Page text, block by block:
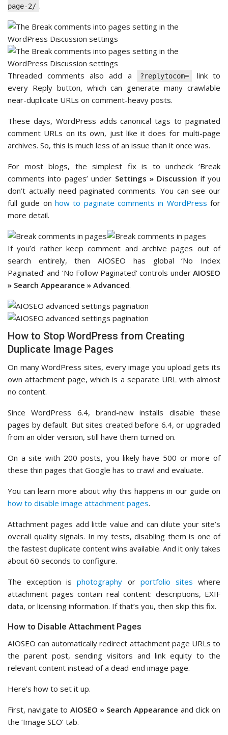
page-2/ .
Threaded comments also add a ?replytocom=
link to
every Reply button, which can generate many crawlable
near-duplicate URLs on comment-heavy posts.
These days, WordPress adds canonical tags to paginated
comment URLs on its own, just like it does for multi-page
archives. So, this is much less of an issue than it once was.
For most blogs, the simplest fix is to uncheck ‘Break
comments into pages’ under Settings » Discussion if you
don’t actually need paginated comments. You can see our
full guide on how to paginate comments in WordPress for
more detail.
If you’d rather keep comment and archive pages out of
search entirely, then AIOSEO has global ‘No Index
Paginated’ and ‘No Follow Paginated’ controls under AIOSEO
» Search Appearance » Advanced.
How to Stop WordPress from Creating
Duplicate Image Pages
On many WordPress sites, every image you upload gets its
own attachment page, which is a separate URL with almost
no content.
Since WordPress 6.4, brand-new installs disable these
pages by default. But sites created before 6.4, or upgraded
from an older version, still have them turned on.
On a site with 200 posts, you likely have 500 or more of
these thin pages that Google has to crawl and evaluate.
You can learn more about why this happens in our guide on
how to disable image attachment pages.
Attachment pages add little value and can dilute your site’s
overall quality signals. In my tests, disabling them is one of
the fastest duplicate content wins available. And it only takes
about 60 seconds to configure.
The exception isphotography or portfolio sites where
attachment pages contain real content: descriptions, EXIF
data, or licensing information. If that’s you, then skip this fix.
How to Disable Attachment Pages
AIOSEO can automatically redirect attachment page URLs to
the parent post, sending visitors and link equity to the
relevant content instead of a dead-end image page.
Here’s how to set it up.
First, navigate to AIOSEO » Search Appearance and click on
the ‘Image SEO’ tab.